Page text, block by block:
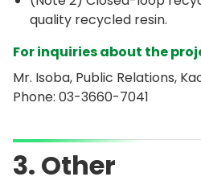
quality recycled resin.
For inquiries about the
Mr. Isoba, Public Relations,
Phone: 03-3660-7041
3. Other